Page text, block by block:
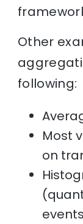
Other
following:
Most
on